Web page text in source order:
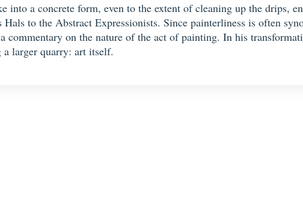
into a concrete form, even to the extent of cleaning up the drips,
to the Abstract Expressionists. Since painterliness is often
a commentary on the nature of the act of painting. In his
a larger quarry: art itself.